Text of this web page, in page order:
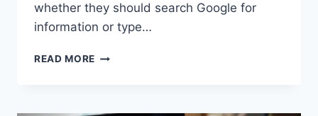
whether they should search Google for
information or type…
READ MORE SEARCH